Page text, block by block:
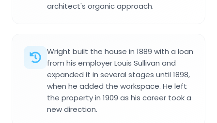
architect's organic approach.
Wright built the house in 1889 with a loan
from his employer Louis Sullivan and
expanded it in several stages until 1898,
when he added the workspace. He left
the property in 1909 as his career took a
new direction.